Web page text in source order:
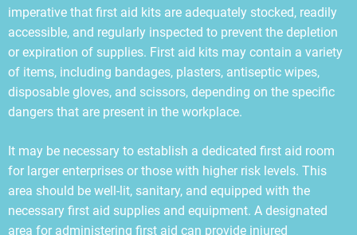
imperative that first aid kits are adequately stocked, readily
accessible, and regularly inspected to prevent the depletion
or expiration of supplies. First aid kits may contain a variety
of items, including bandages, plasters, antiseptic wipes,
disposable gloves, and scissors, depending on the specific
dangers that are present in the workplace.
It may be necessary to establish a dedicated first aid room
for larger enterprises or those with higher risk levels. This
area should be well-lit, sanitary, and equipped with the
necessary first aid supplies and equipment. A designated
area for administering first aid can provide injured